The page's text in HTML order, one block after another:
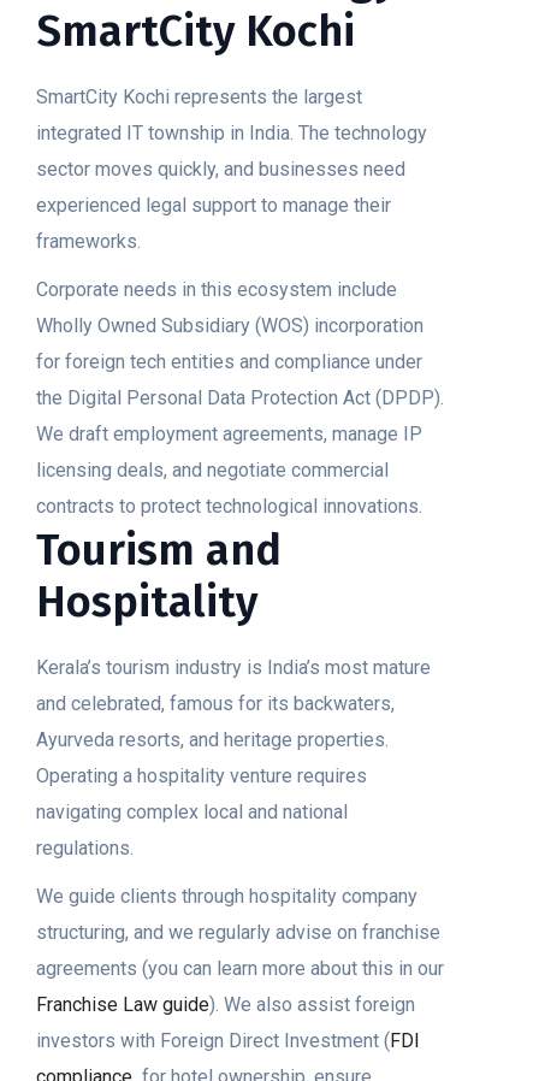
SmartCity Kochi
SmartCity Kochi represents the largest
integrated IT township in India. The technology
sector moves quickly, and businesses need
experienced legal support to manage their
frameworks.
Corporate needs in this ecosystem include
Wholly Owned Subsidiary (WOS) incorporation
for foreign tech entities and compliance under
the Digital Personal Data Protection Act (DPDP).
We draft employment agreements, manage IP
licensing deals, and negotiate commercial
contracts to protect technological innovations.
Tourism and
Hospitality
Kerala’s tourism industry is India’s most mature
and celebrated, famous for its backwaters,
Ayurveda resorts, and heritage properties.
Operating a hospitality venture requires
navigating complex local and national
regulations.
We guide clients through hospitality company
structuring, and we regularly advise on franchise
agreements (you can learn more about this in our
Franchise Law guide). We also assist foreign
investors with Foreign Direct Investment (FDI